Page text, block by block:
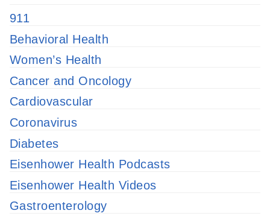
911
Behavioral Health
Women’s Health
Cancer and Oncology
Cardiovascular
Coronavirus
Diabetes
Eisenhower Health Podcasts
Eisenhower Health Videos
Gastroenterology